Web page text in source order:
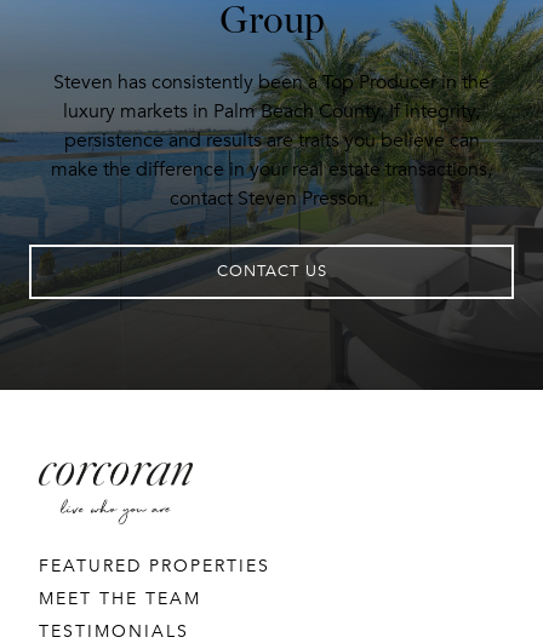
Group
Steven has consistently been a Top Producer in the
luxury markets in Palm Beach County. If integrity,
persistence and results are traits you believe can
make the difference in your real estate transactions,
contact Steven Presson.
CONTACT US
FEATURED PROPERTIES
MEET THE TEAM
TESTIMONIALS